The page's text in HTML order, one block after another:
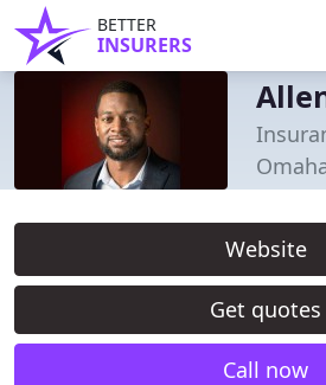
BETTER
INSURERS
Website
Get quotes
Call now